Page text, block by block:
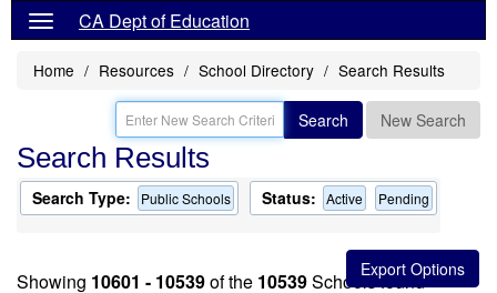
CA Dept of Education
Home Resources School Directory Search Results
Search New Search
Search Results
Search Type: Public Schools Status: Active Pending
Showing 10601 - 10539of the 10539Schools found